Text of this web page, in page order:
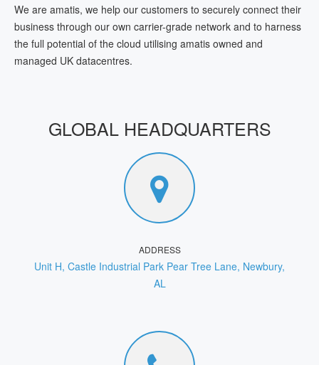
We are amatis, we help our customers to securely connect their
business through our own carrier-grade network and to harness
the full potential of the cloud utilising amatis owned and
managed UK datacentres.
GLOBAL HEADQUARTERS
ADDRESS
Unit H, Castle Industrial Park Pear Tree Lane, Newbury,
AL